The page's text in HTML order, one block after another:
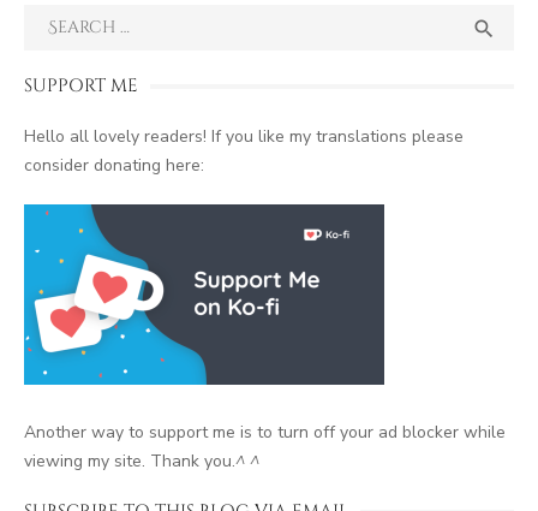
Search

SUPPORT ME
Hello all lovely readers! If you like my translations please
consider donating here:
Another way to support me is to turn off your ad blocker while
viewing my site. Thank you.^ ^